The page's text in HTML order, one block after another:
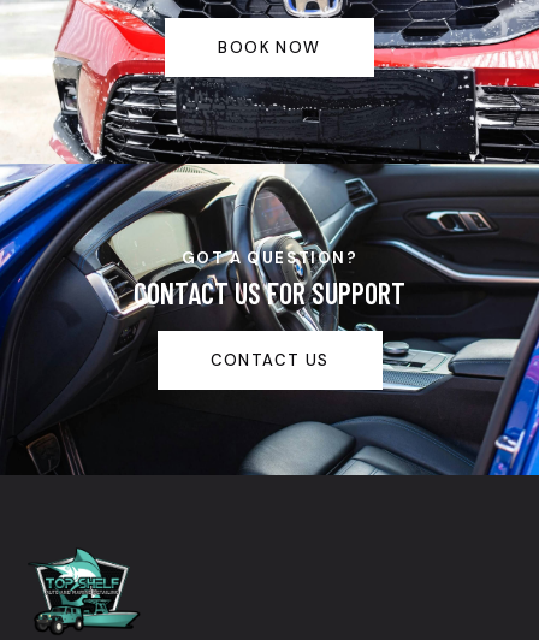
BOOK NOW
GOT A QUESTION?
CONTACT US FOR SUPPORT
CONTACT US